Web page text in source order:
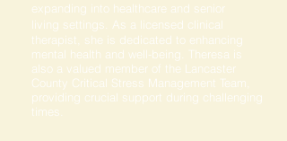
expanding into healthcare and senior
living settings. As a licensed clinical
therapist, she is dedicated to enhancing
mental health and well-being. Theresa is
also a valued member of the Lancaster
County Critical Stress Management Team,
providing crucial support during challenging
times.